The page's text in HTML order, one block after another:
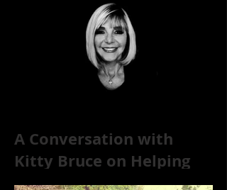
A Conversation with
Kitty Bruce on Helping
Addicts Recover from